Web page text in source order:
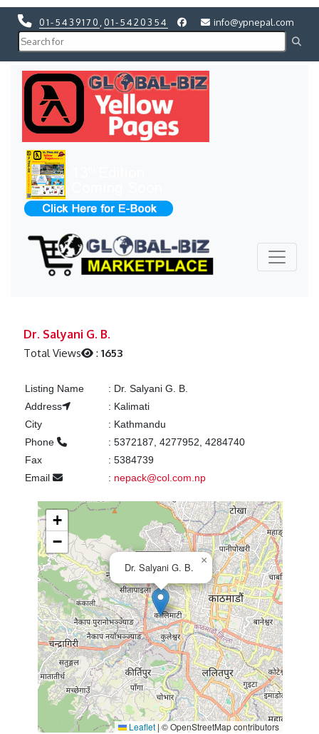
01-5439170 01-5420354 info@ypnepal.com
Dr. Salyani G. B.
Total Views :1653
Listing Name : Dr. Salyani G. B.
Address
: Kalimati
City
: Kathmandu
Phone
: 5372187, 4277952, 4284740
Fax
: 5384739
Email
: nepack@col.com.np
Dr. Salyani G. B.
×
+
−
Leaflet | © OpenStreetMap contributors